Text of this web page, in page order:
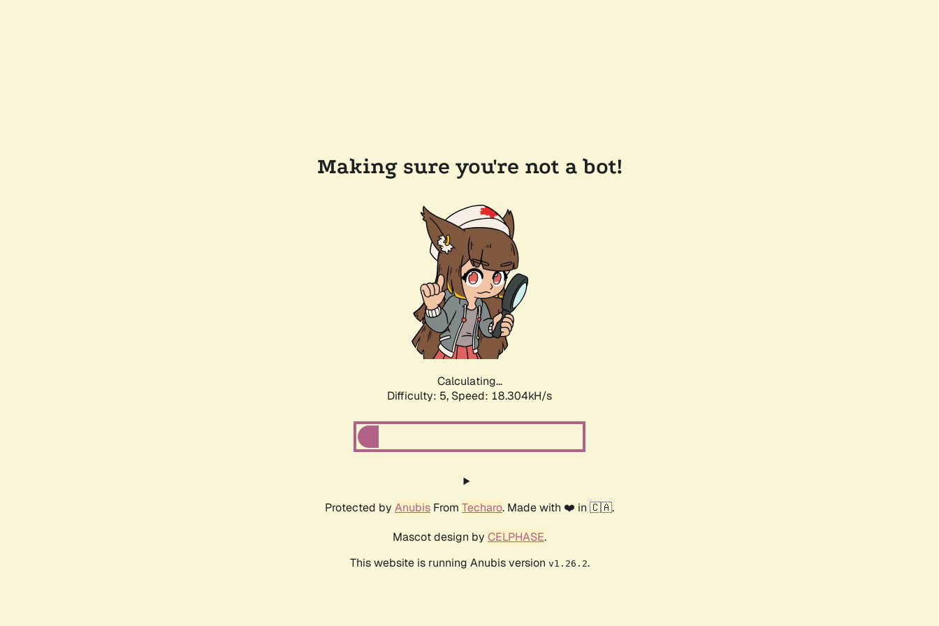
Making sure you're not a bot!
Calculating...
Difficulty: 5, Speed: 18.304kH/s
Protected by Anubis From Techaro. Made with ❤️ in 🇨🇦.
Mascot design by CELPHASE.
This website is running Anubis version v1.26.2.